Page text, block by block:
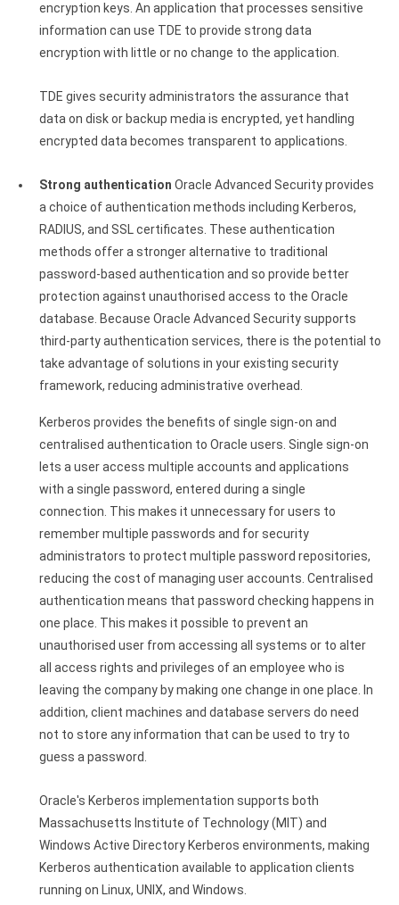
encryption keys. An application that processes sensitive
information can use TDE to provide strong data
encryption with little or no change to the application.
TDE gives security administrators the assurance that
data on disk or backup media is encrypted, yet handling
encrypted data becomes transparent to applications.
Strong authentication Oracle Advanced Security provides
a choice of authentication methods including Kerberos,
RADIUS, and SSL certificates. These authentication
methods offer a stronger alternative to traditional
password-based authentication and so provide better
protection against unauthorised access to the Oracle
database. Because Oracle Advanced Security supports
third-party authentication services, there is the potential to
take advantage of solutions in your existing security
framework, reducing administrative overhead.
Kerberos provides the benefits of single sign-on and
centralised authentication to Oracle users. Single sign-on
lets a user access multiple accounts and applications
with a single password, entered during a single
connection. This makes it unnecessary for users to
remember multiple passwords and for security
administrators to protect multiple password repositories,
reducing the cost of managing user accounts. Centralised
authentication means that password checking happens in
one place. This makes it possible to prevent an
unauthorised user from accessing all systems or to alter
all access rights and privileges of an employee who is
leaving the company by making one change in one place. In
addition, client machines and database servers do need
not to store any information that can be used to try to
guess a password.
Oracle's Kerberos implementation supports both
Massachusetts Institute of Technology (MIT) and
Windows Active Directory Kerberos environments, making
Kerberos authentication available to application clients
running on Linux, UNIX, and Windows.